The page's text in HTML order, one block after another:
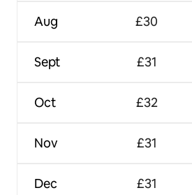
Aug
Sept
Oct
Nov
Dec
£30
£31
£32
£31
£31